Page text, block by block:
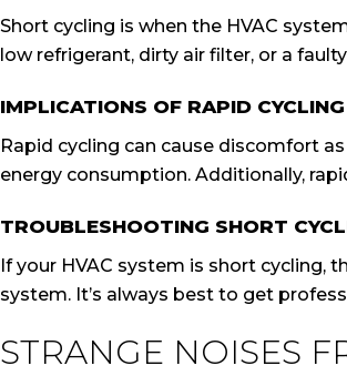
Short cycling is when the HVAC
low refrigerant, dirty air filter, or a
IMPLICATIONS OF RAPID CYCLING
Rapid cycling can cause discomfort
energy consumption. Additionally,
TROUBLESHOOTING SHORT
If your HVAC system is short cycling,
system. It’s always best to get
STRANGE NOISES